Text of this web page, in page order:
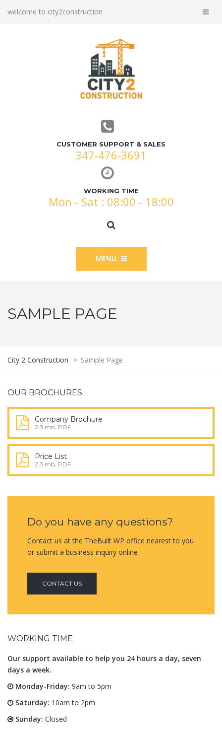
welcome to city2construction
CUSTOMER SUPPORT & SALES
347-476-3691
WORKING TIME
Mon - Sat : 08:00 - 18:00
MENU
SAMPLE PAGE
City 2 Construction > Sample Page
OUR BROCHURES
Company Brochure
2.3 mb, PDF
Price List
2.3 mb, PDF
Do you have any questions?
Contact us at the TheBuilt WP office nearest to you
or submit a business inquiry online
CONTACT US
WORKING TIME
Our support available to help you 24 hours a day, seven
days a week.
Monday-Friday: 9am to 5pm
Saturday: 10am to 2pm
Sunday: Closed